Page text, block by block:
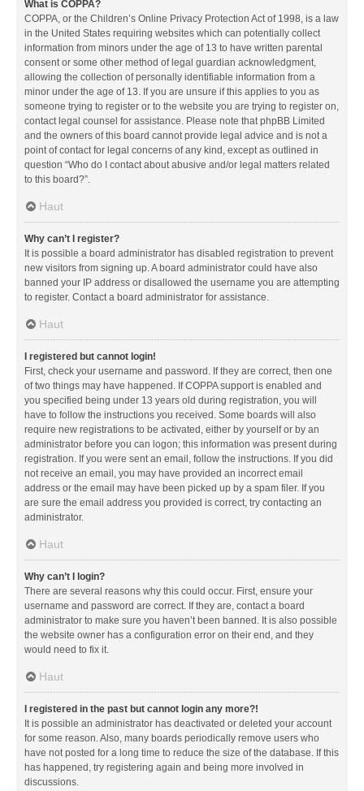
What is COPPA?
COPPA, or the Children’s Online Privacy Protection Act of 1998, is a law
in the United States requiring websites which can potentially collect
information from minors under the age of 13 to have written parental
consent or some other method of legal guardian acknowledgment,
allowing the collection of personally identifiable information from a
minor under the age of 13. If you are unsure if this applies to you as
someone trying to register or to the website you are trying to register on,
contact legal counsel for assistance. Please note that phpBB Limited
and the owners of this board cannot provide legal advice and is not a
point of contact for legal concerns of any kind, except as outlined in
question “Who do I contact about abusive and/or legal matters related
to this board?”.
Haut
Why can’t I register?
It is possible a board administrator has disabled registration to prevent
new visitors from signing up. A board administrator could have also
banned your IP address or disallowed the username you are attempting
to register. Contact a board administrator for assistance.
Haut
I registered but cannot login!
First, check your username and password. If they are correct, then one
of two things may have happened. If COPPA support is enabled and
you specified being under 13 years old during registration, you will
have to follow the instructions you received. Some boards will also
require new registrations to be activated, either by yourself or by an
administrator before you can logon; this information was present during
registration. If you were sent an email, follow the instructions. If you did
not receive an email, you may have provided an incorrect email
address or the email may have been picked up by a spam filer. If you
are sure the email address you provided is correct, try contacting an
administrator.
Haut
Why can’t I login?
There are several reasons why this could occur. First, ensure your
username and password are correct. If they are, contact a board
administrator to make sure you haven’t been banned. It is also possible
the website owner has a configuration error on their end, and they
would need to fix it.
Haut
I registered in the past but cannot login any more?!
It is possible an administrator has deactivated or deleted your account
for some reason. Also, many boards periodically remove users who
have not posted for a long time to reduce the size of the database. If this
has happened, try registering again and being more involved in
discussions.